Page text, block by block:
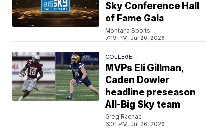
Sky Conference Hall
of Fame Gala
Montana Sports
7:19 PM, Jul 26, 2026
COLLEGE
MVPs Eli Gillman,
Caden Dowler
headline preseason
All-Big Sky team
Greg Rachac
6:01 PM, Jul 26, 2026